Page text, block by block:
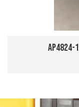
AP4824-